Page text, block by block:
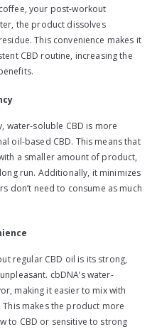
your post-workout
the product dissolves
This convenience makes it
CBD routine, increasing the
water-soluble CBD is more
oil-based CBD. This means that
a smaller amount of product,
run. Additionally, it minimizes
don’t need to consume as much
regular CBD oil is its strong,
cbDNA’s water-
making it easier to mix with
makes the product more
to CBD or sensitive to strong